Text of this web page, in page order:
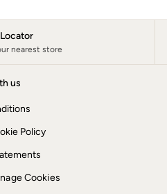
Locator
nearest store
us
Policy
Cookies